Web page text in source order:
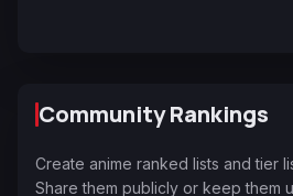
Community Rankings
Create anime ranked lists and tier
Share them publicly or keep them